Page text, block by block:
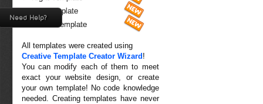
Fire Template
Forest Template
All templates were created using
Creative Template Creator Wizard !
You can modify each of them to meet
exact your website design, or create
your own template! No code knowledge
needed. Creating templates have never
Need Help?